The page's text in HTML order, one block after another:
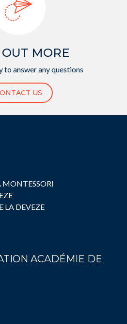
MORE
to answer any questions
US
MONTESSORI
LA DEVEZE
ACADÉMIE DE